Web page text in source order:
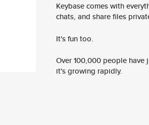
Keybase comes with
chats, and share files
It's fun too.
Over 100,000 people
it's growing rapidly.